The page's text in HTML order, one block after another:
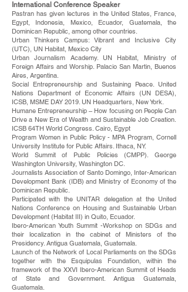
International Conference Speaker
Pastran has given lectures in the United States, France,
Egypt, Indonesia, Mexico, Ecuador, Guatemala, the
Dominican Republic, among other countries.
Urban Thinkers Campus: Vibrant and Inclusive City
(UTC), UN Habitat, Mexico City
Urban Journalism Academy. UN Habitat, Ministry of
Foreign Affairs and Worship. Palacio San Martin, Buenos
Aires, Argentina.
Social Entrepreneurship and Sustaining Peace. United
Nations Department of Economic Affairs (UN DESA),
ICSB, MSME DAY 2019. UN Headquarters, New York.
Humane Entrepreneurship – How focusing on People Can
Drive a New Era of Wealth and Sustainable Job Creation.
ICSB 64TH World Congress. Cairo, Egypt
Program Women in Public Policy - MPA Program, Cornell
University Institute for Public Affairs. Ithaca, NY.
World Summit of Public Policies (CMPP). George
Washington University, Washington DC.
Journalists Association of Santo Domingo, Inter-American
Development Bank (IDB) and Ministry of Economy of the
Dominican Republic.
Participated with the UNITAR delegation at the United
Nations Conference on Housing and Sustainable Urban
Development (Habitat III) in Quito, Ecuador.
Ibero-American Youth Summit -Workshop on SDGs and
their localization in the cabinet of Ministers of the
Presidency. Antigua Guatemala, Guatemala.
Launch of the Network of Local Parliaments on the SDGs
together with the Esquipulas Foundation, within the
framework of the XXVI Ibero-American Summit of Heads
of State and Government. Antigua Guatemala,
Guatemala.